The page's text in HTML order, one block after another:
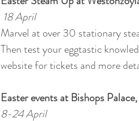
18 April
Marvel at over 30 stationary
Then test your eggtastic
website for tickets and more
Easter events at Bishops
8-24 April